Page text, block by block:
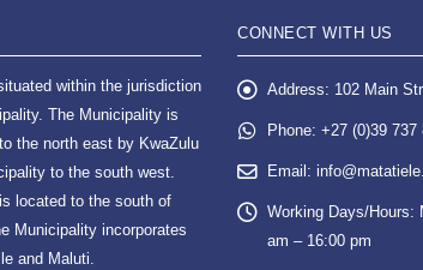
within the jurisdiction
The Municipality is
the north east by KwaZulu
to the south west.
located to the south of
Municipality incorporates
and Maluti.
CONNECT WITH US
Address: 102 Main
Phone: +27 (0)39 737
Email:
Working Days/Hours:
am – 16:00 pm